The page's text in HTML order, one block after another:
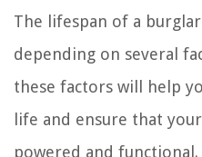
The lifespan of a
depending on several
these factors will help
life and ensure that
powered and